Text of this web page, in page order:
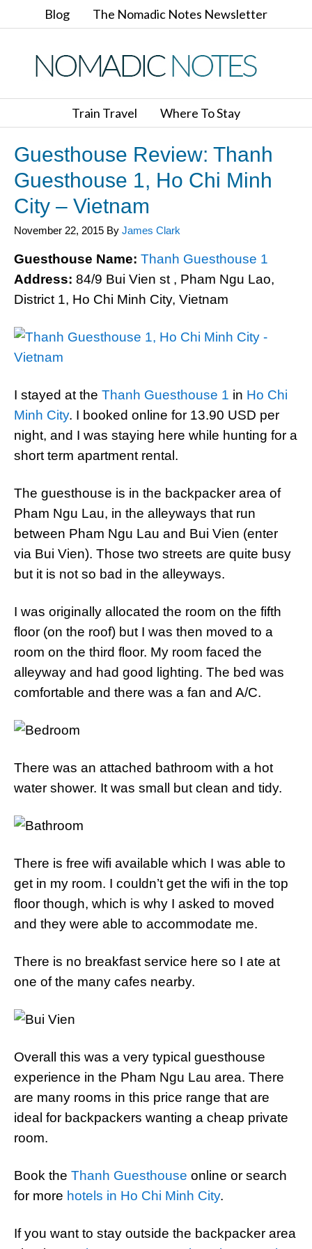
Blog The Nomadic Notes Newsletter
Train Travel Where To Stay
Guesthouse Review: Thanh
Guesthouse 1, Ho Chi Minh
City – Vietnam
November 22, 2015 By James Clark
Guesthouse Name: Thanh Guesthouse 1
Address: 84/9 Bui Vien st , Pham Ngu Lao,
District 1, Ho Chi Minh City, Vietnam
I stayed at the Thanh Guesthouse 1 in Ho Chi
Minh City. I booked online for 13.90 USD per
night, and I was staying here while hunting for a
short term apartment rental.
The guesthouse is in the backpacker area of
Pham Ngu Lau, in the alleyways that run
between Pham Ngu Lau and Bui Vien (enter
via Bui Vien). Those two streets are quite busy
but it is not so bad in the alleyways.
I was originally allocated the room on the fifth
floor (on the roof) but I was then moved to a
room on the third floor. My room faced the
alleyway and had good lighting. The bed was
comfortable and there was a fan and A/C.
There was an attached bathroom with a hot
water shower. It was small but clean and tidy.
There is free wifi available which I was able to
get in my room. I couldn’t get the wifi in the top
floor though, which is why I asked to moved
and they were able to accommodate me.
There is no breakfast service here so I ate at
one of the many cafes nearby.
Overall this was a very typical guesthouse
experience in the Pham Ngu Lau area. There
are many rooms in this price range that are
ideal for backpackers wanting a cheap private
room.
Book the Thanh Guesthouse online or search
for more hotels in Ho Chi Minh City.
If you want to stay outside the backpacker area